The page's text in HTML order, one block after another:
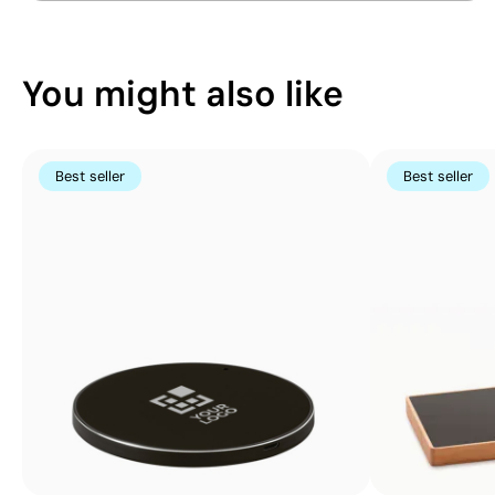
colours
You might also like
Best seller Best seller